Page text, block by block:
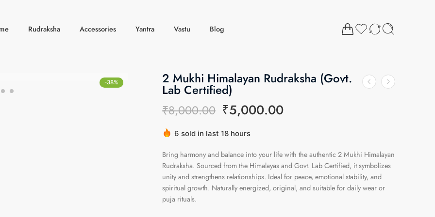
Rudraksha Accessories Yantra Vastu Blog
-38% 2 Mukhi Himalayan Rudraksha (Govt.
Lab Certified)
₹8,000.00 ₹5,000.00
6 sold in last 18 hours
Bring harmony and balance into your life with the authentic 2 Mukhi Himalayan
Rudraksha. Sourced from the Himalayas and Govt. Lab Certified, it symbolizes
unity and strengthens relationships. Ideal for peace, emotional stability, and
spiritual growth. Naturally energized, original, and suitable for daily wear or
puja rituals.